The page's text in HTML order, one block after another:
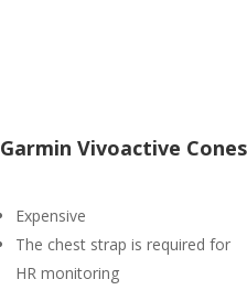
Garmin Vivoactive Cones
Expensive
The chest strap is required for
HR monitoring